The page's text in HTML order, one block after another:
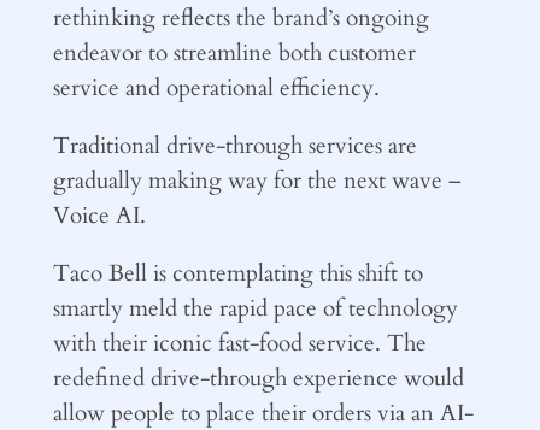
rethinking reflects the brand’s ongoing
endeavor to streamline both customer
service and operational efficiency.
Traditional drive-through services are
gradually making way for the next wave –
Voice AI.
Taco Bell is contemplating this shift to
smartly meld the rapid pace of technology
with their iconic fast-food service. The
redefined drive-through experience would
allow people to place their orders via an AI-